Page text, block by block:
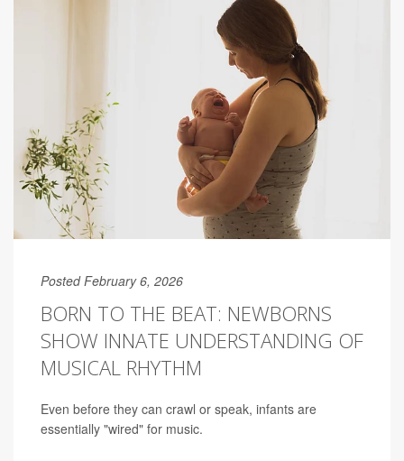
Posted February 6, 2026
BORN TO THE BEAT: NEWBORNS
SHOW INNATE UNDERSTANDING OF
MUSICAL RHYTHM
Even before they can crawl or speak, infants are
essentially "wired" for music.